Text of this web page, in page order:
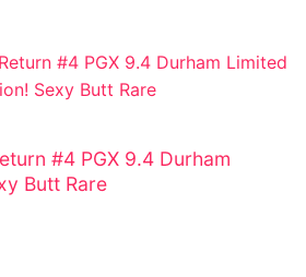
#4 PGX 9.4 Durham
Butt Rare